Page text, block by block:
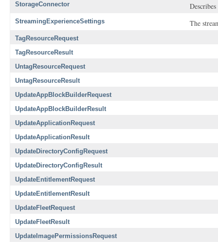
StorageConnector
StreamingExperienceSettings The
TagResourceRequest
TagResourceResult
UntagResourceRequest
UntagResourceResult
UpdateAppBlockBuilderRequest
UpdateAppBlockBuilderResult
UpdateApplicationRequest
UpdateApplicationResult
UpdateDirectoryConfigRequest
UpdateDirectoryConfigResult
UpdateEntitlementRequest
UpdateEntitlementResult
UpdateFleetRequest
UpdateFleetResult
UpdateImagePermissionsRequest